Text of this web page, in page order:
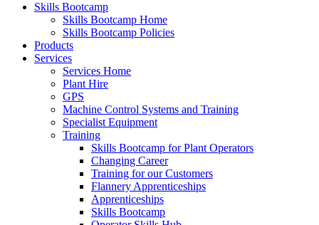
Skills Bootcamp
Skills Bootcamp Home
Skills Bootcamp Policies
Products
Services
Services Home
Plant Hire
GPS
Machine Control Systems and Training
Specialist Equipment
Training
Skills Bootcamp for Plant Operators
Changing Career
Training for our Customers
Flannery Apprenticeships
Apprenticeships
Skills Bootcamp